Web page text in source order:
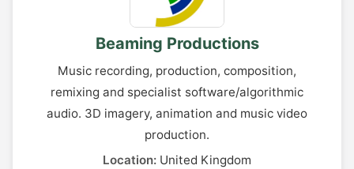
Beaming Productions
Music recording, production, composition,
remixing and specialist software/algorithmic
audio. 3D imagery, animation and music video
production.
Location: United Kingdom